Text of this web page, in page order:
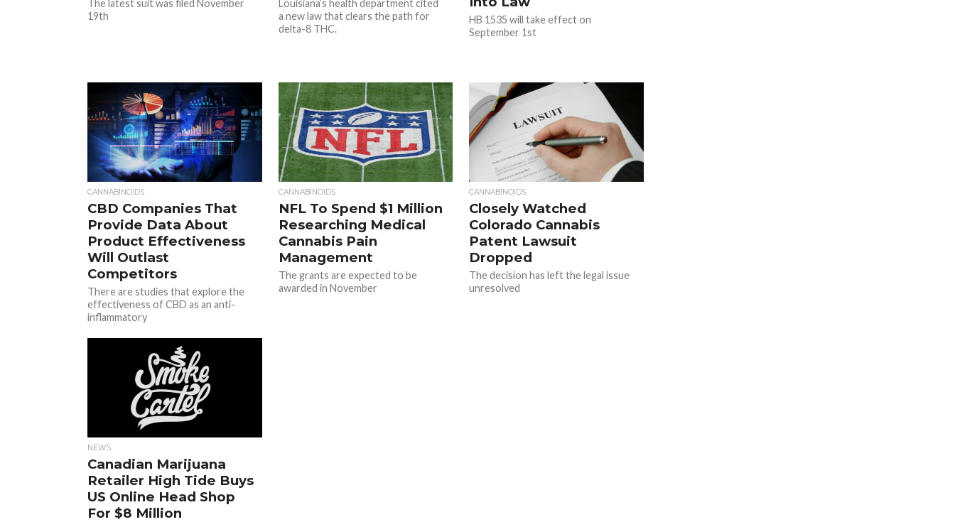
The latest suit was filed November
19th
Louisiana’s health department cited
a new law that clears the path for
delta-8 THC.
HB 1535 will take effect on
September 1st
CANNABINOIDS
CBD Companies That
Provide Data About
Product Effectiveness
Will Outlast
Competitors
There are studies that explore the
effectiveness of CBD as an anti-
inflammatory
CANNABINOIDS
NFL To Spend $1 Million
Researching Medical
Cannabis Pain
Management
The grants are expected to be
awarded in November
CANNABINOIDS
Closely Watched
Colorado Cannabis
Patent Lawsuit
Dropped
The decision has left the legal issue
unresolved
NEWS
Canadian Marijuana
Retailer High Tide Buys
US Online Head Shop
For $8 Million